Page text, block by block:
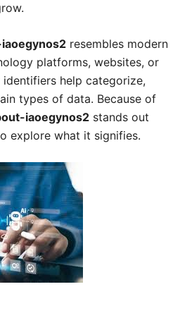
resembles modern
platforms, websites, or
identifiers help categorize,
types of data. Because of
iaoegynos2 stands out
explore what it signifies.